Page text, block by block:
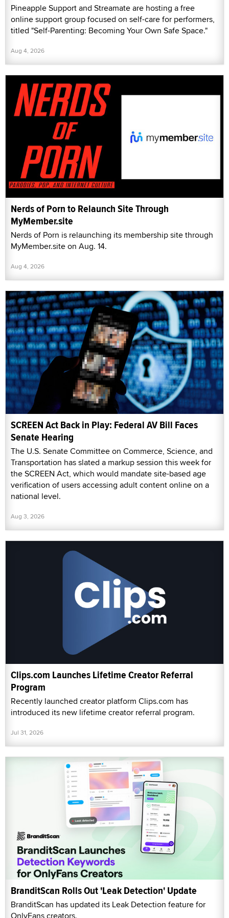
Pineapple Support and Streamate are hosting a free
online support group focused on self-care for performers,
titled "Self-Parenting: Becoming Your Own Safe Space."
Aug 4, 2026
Nerds of Porn to Relaunch Site Through
MyMember.site
Nerds of Porn is relaunching its membership site through
MyMember.site on Aug. 14.
Aug 4, 2026
SCREEN Act Back in Play: Federal AV Bill Faces
Senate Hearing
The U.S. Senate Committee on Commerce, Science, and
Transportation has slated a markup session this week for
the SCREEN Act, which would mandate site-based age
verification of users accessing adult content online on a
national level.
Aug 3, 2026
Clips.com Launches Lifetime Creator Referral
Program
Recently launched creator platform Clips.com has
introduced its new lifetime creator referral program.
Jul 31, 2026
BranditScan Rolls Out 'Leak Detection' Update
BranditScan has updated its Leak Detection feature for